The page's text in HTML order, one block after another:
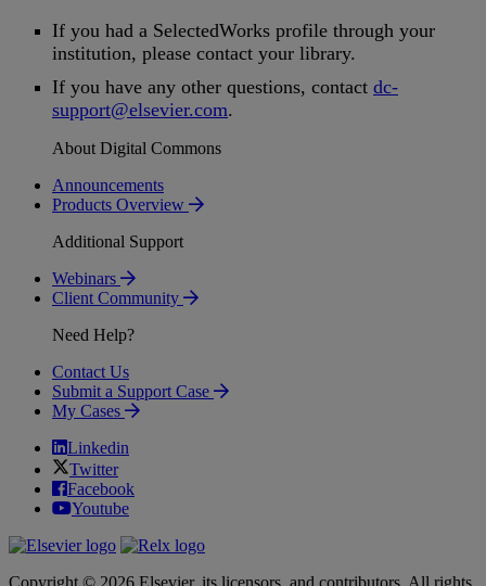
If you had a SelectedWorks profile through your
institution, please contact your library.
If you have any other questions, contact dc-
support@elsevier.com.
About Digital Commons
Announcements
Products Overview
Additional Support
Webinars
Client Community
Need Help?
Contact Us
Submit a Support Case
My Cases
Linkedin
Twitter
Facebook
Youtube
Copyright © 2026 Elsevier, its licensors, and contributors. All rights